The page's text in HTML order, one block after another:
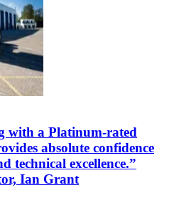
with a Platinum-rated
absolute confidence
technical excellence.”
Ian Grant